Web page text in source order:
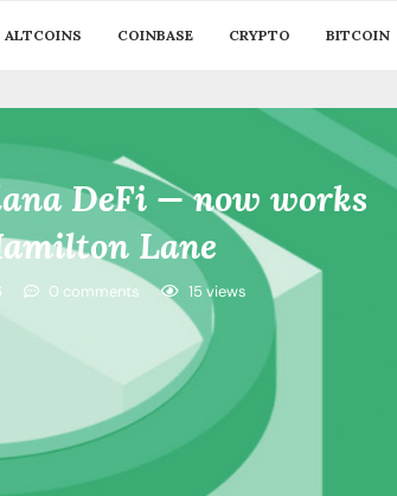
ALTCOINS COINBASE CRYPTO BITCOIN
DeFi — now works
Lane
0 comments 15 views